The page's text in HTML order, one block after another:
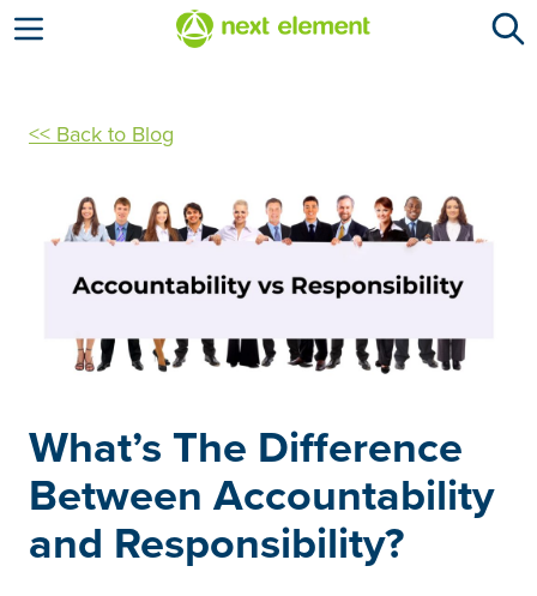
Open menu
<< Back to Blog
What’s The Difference
Between Accountability
and Responsibility?